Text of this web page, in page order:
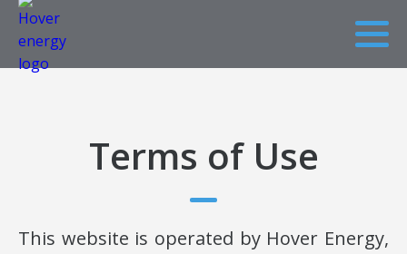
Terms of Use
This website is operated by Hover Energy,